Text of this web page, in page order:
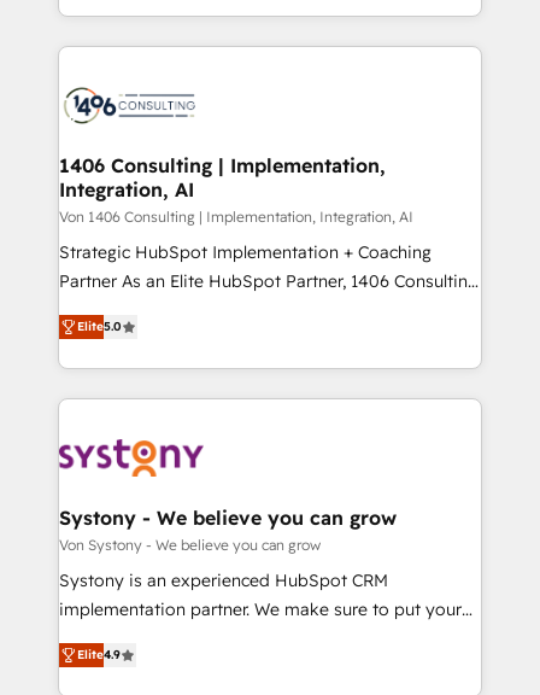
ンツとサイト構造を最適化。 🏆 なぜ100incを選ぶの
か？ ✓ HubSpot Eliteパートナー認定 ✓ HubSpotアワ
ード受賞・HUGリーダー ✓ ISO27001:2022 /
HubSpot大百科 出版 CRM・AI活用に関するご相談、現
状整理の壁打ちなど、構想段階からお気軽にお問い合わ
せください。
people, processes and data. We offer the best
digital solutions on the market, ranging from CRM
marketing automation to online and offline sales
allowing companies to optimize processes and meet
the needs of the customer. We are part of Impresoft
Group, a group of specialized and complementary
companies that divide their offer into 4
Competence Centers: Smart Manufacturing,
The synergies generated by these integrations,
together with the combination of talents, skills,
to accompany companies on their digital
transformation journey.
1406 Consulting | Implementation,
Integration, AI
Von 1406 Consulting | Implementation, Integration, AI
Strategic HubSpot Implementation + Coaching
Partner As an Elite HubSpot Partner, 1406 Consulting
helps mid-market revenue teams transform how
they sell, market, and serve. We don't just build your
HubSpot—we teach your team to own it, then stay
to help you keep winning. What We Do ⚙️ CRM
Data & Content 📈 Sales & Marketing Alignment +
Agent Creation 🔄 Custom Integrations & Data
Migration Why 1406 We become part of your team.
Your team learns while we build. We fix what others
broke. Built for mid-market reality—practical
constraints. By the Numbers 🏆 Top 1% of all
HubSpot partners 🔄 Top 5% globally in client
Elite5.0
Systony - We believe you can grow
Von Systony - We believe you can grow
Systony is an experienced HubSpot CRM
implementation partner. We make sure to put your
organization's needs and goals first and think along
with your organization. We are only satisfied once
Elite4.9